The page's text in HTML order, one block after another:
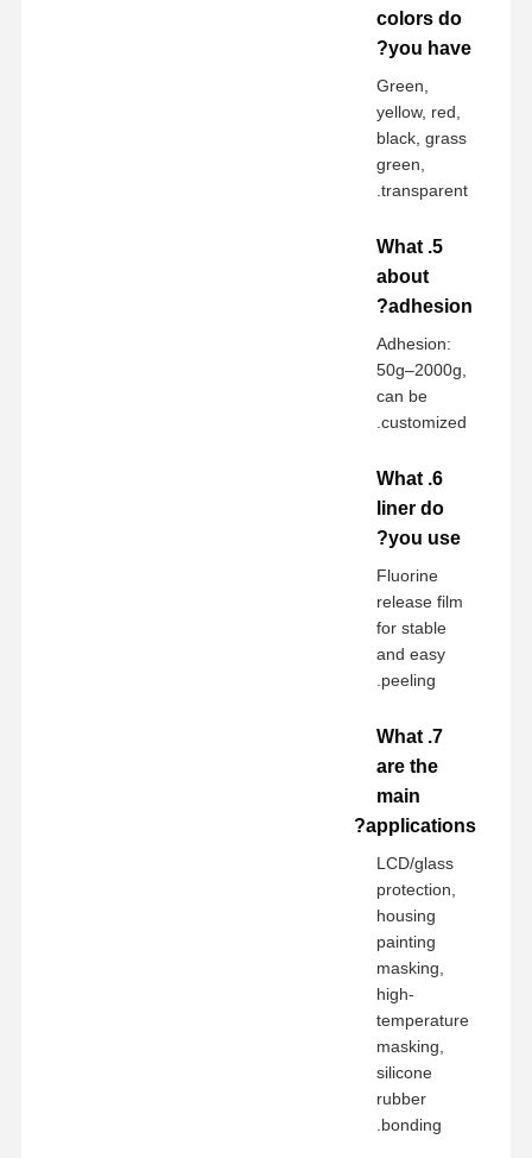
colors do
you have?
Green,
yellow, red,
black, grass
green,
transparent.
5. What
about
adhesion?
Adhesion:
50g–2000g,
can be
customized.
6. What
liner do
you use?
Fluorine
release film
for stable
and easy
peeling.
7. What
are the
main
applications?
LCD/glass
protection,
housing
painting
masking,
high-
temperature
masking,
silicone
rubber
bonding.